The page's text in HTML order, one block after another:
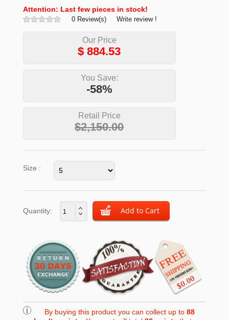
Attention: Last few pieces in stock!
0 Review(s) Write review !
Our Price
$884.53
You Save:
-58%
Retail Price
$2,150.00
Size :
Quantity:
By buying this product you can collect up to 88